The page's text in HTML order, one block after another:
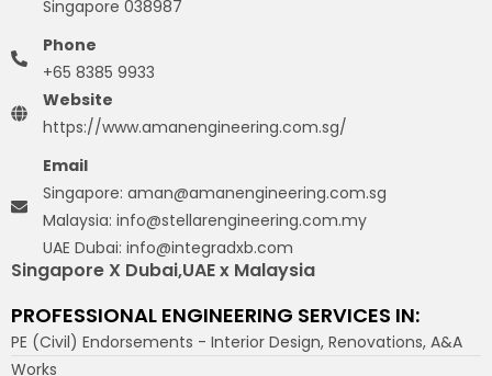
Singapore 038987
Phone
+65 8385 9933
Website
https://www.amanengineering.com.sg/
Email
Singapore: aman@amanengineering.com.sg
Malaysia: info@stellarengineering.com.my
UAE Dubai: info@integradxb.com
Singapore X Dubai,UAE x Malaysia
PROFESSIONAL ENGINEERING SERVICES IN:
PE (Civil) Endorsements - Interior Design, Renovations, A&A
Works